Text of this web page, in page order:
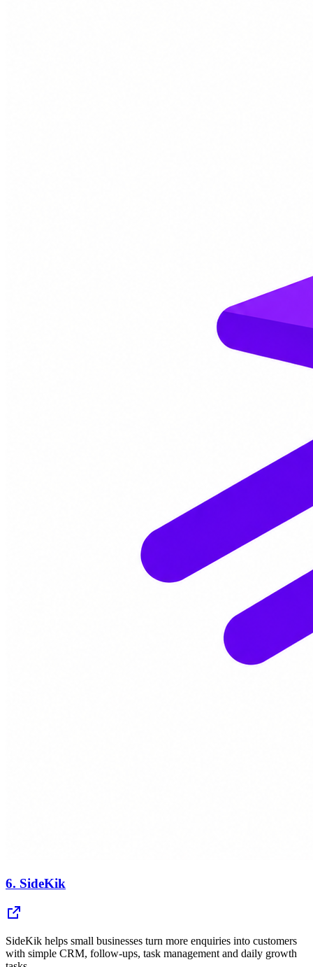
6. SideKik
SideKik helps small businesses turn more enquiries into customers
with simple CRM, follow-ups, task management and daily growth